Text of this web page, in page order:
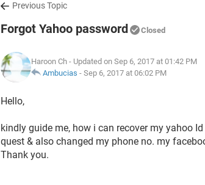
Previous Topic
Forgot Yahoo password Closed
Haroon Ch - Updated on Sep 6, 2017 at 01:42 PM
Ambucias - Sep 6, 2017 at 06:02 PM
Hello,
kindly guide me, how i can recover my yahoo
quest & also changed my phone no. my
Thank you.